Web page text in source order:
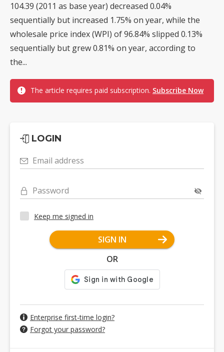
104.39 (2011 as base year) decreased 0.04%
sequentially but increased 1.75% on year, while the
wholesale price index (WPI) of 96.84% slipped 0.13%
sequentially but grew 0.81% on year, according to
the...
The article requires paid subscription. Subscribe Now
LOGIN
Email address
Password
Keep me signed in
SIGN IN
OR
Enterprise first-time login?
Forgot your password?